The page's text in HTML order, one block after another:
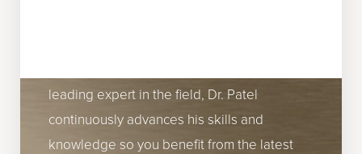
leading expert in the field, Dr. Patel
continuously advances his skills and
knowledge so you benefit from the latest
Reset Settings